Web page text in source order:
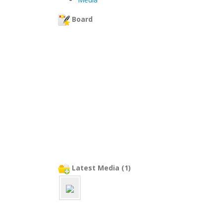
Board
Latest Media (1)